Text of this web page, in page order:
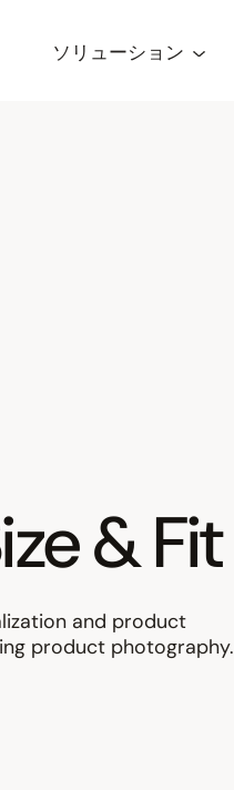
ソリューション
& Fit
and product
product photography.